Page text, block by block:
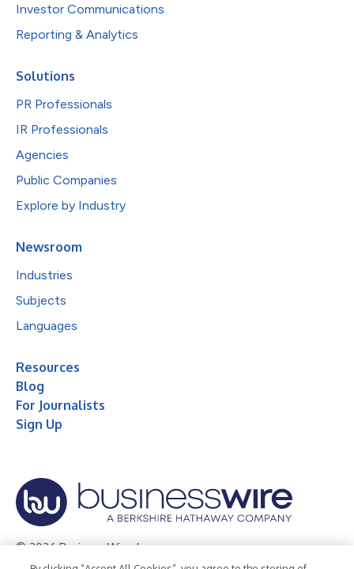
Investor Communications
Reporting & Analytics
Solutions
PR Professionals
IR Professionals
Agencies
Public Companies
Explore by Industry
Newsroom
Industries
Subjects
Languages
Resources
Blog
For Journalists
Sign Up
© 2026 Business Wire, Inc.